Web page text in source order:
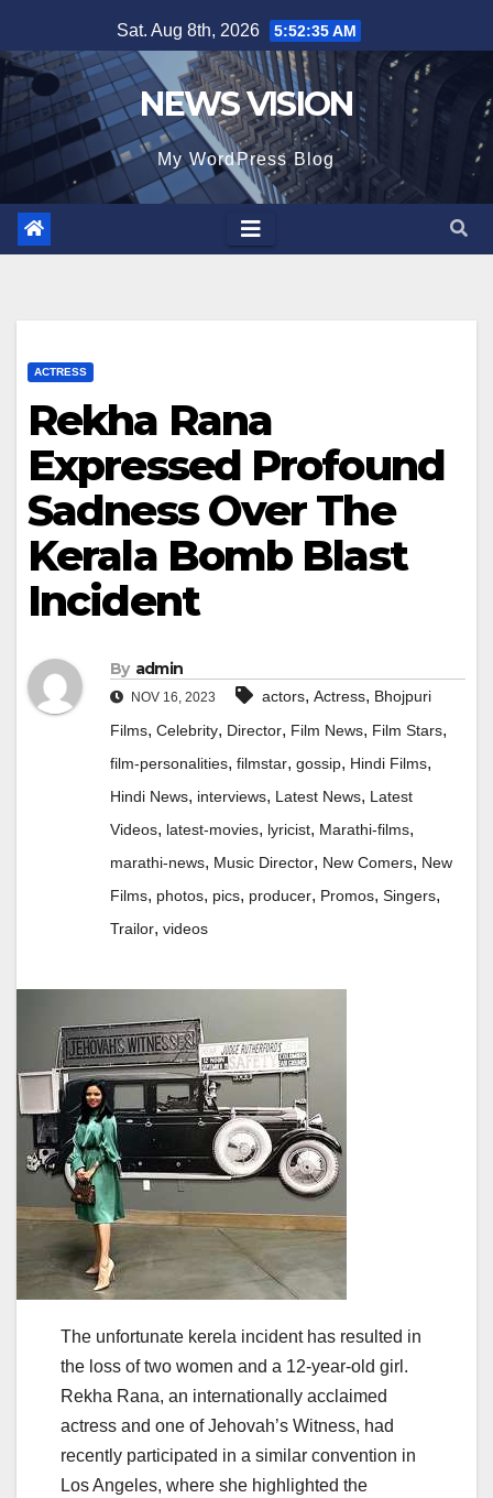
to
content
Sat. Aug 8th, 2026 5:52:36 AM
NEWS VISION
My WordPress Blog
ACTRESS
Rekha Rana
Expressed Profound
Sadness Over The
Kerala Bomb Blast
Incident
By admin
NOV 16, 2023 actors, Actress, Bhojpuri
Films, Celebrity, Director, Film News, Film Stars,
film-personalities, filmstar, gossip, Hindi Films,
Hindi News, interviews, Latest News, Latest
Videos, latest-movies, lyricist, Marathi-films,
marathi-news, Music Director, New Comers, New
Films, photos, pics, producer, Promos, Singers,
Trailor, videos
The unfortunate kerela incident has resulted in
the loss of two women and a 12-year-old girl.
Rekha Rana, an internationally acclaimed
actress and one of Jehovah’s Witness, had
recently participated in a similar convention in
Los Angeles, where she highlighted the